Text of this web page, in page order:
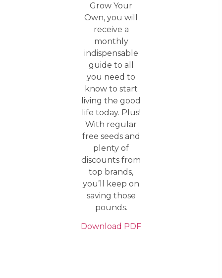
Grow Your
Own, you will
receive a
monthly
indispensable
guide to all
you need to
know to start
living the good
life today. Plus!
With regular
free seeds and
plenty of
discounts from
top brands,
you’ll keep on
saving those
pounds.
Download PDF